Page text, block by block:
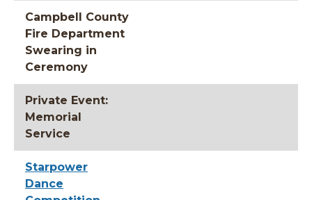
Campbell County
Fire Department
Swearing in
Ceremony
Private Event:
Memorial
Service
Starpower
Dance